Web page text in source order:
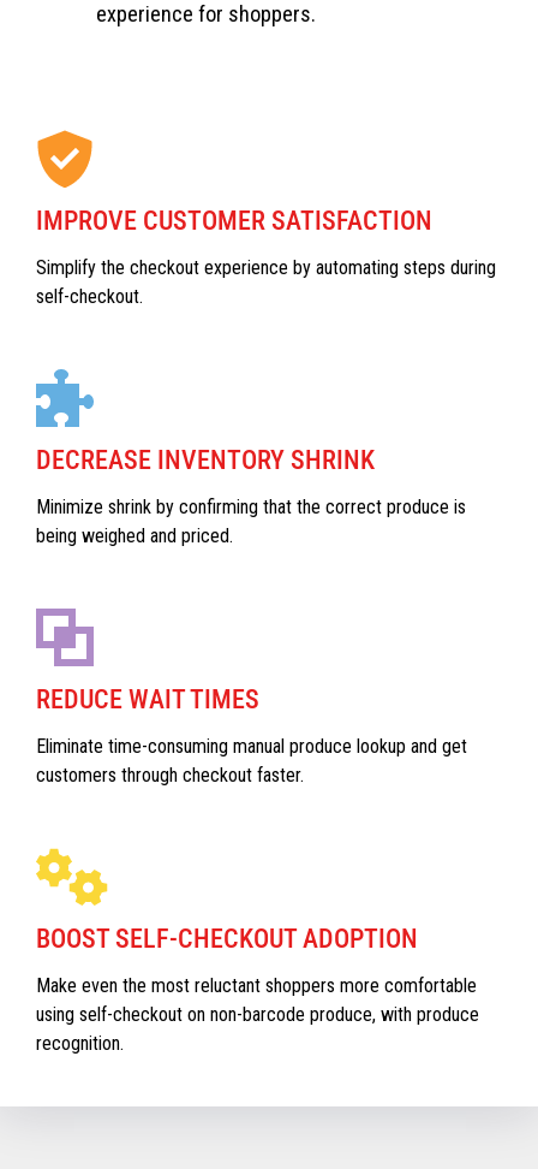
experience for shoppers.
IMPROVE CUSTOMER SATISFACTION
Simplify the checkout experience by automating steps during
self-checkout.
DECREASE INVENTORY SHRINK
Minimize shrink by confirming that the correct produce is
being weighed and priced.
REDUCE WAIT TIMES
Eliminate time-consuming manual produce lookup and get
customers through checkout faster.
BOOST SELF-CHECKOUT ADOPTION
Make even the most reluctant shoppers more comfortable
using self-checkout on non-barcode produce, with produce
recognition.